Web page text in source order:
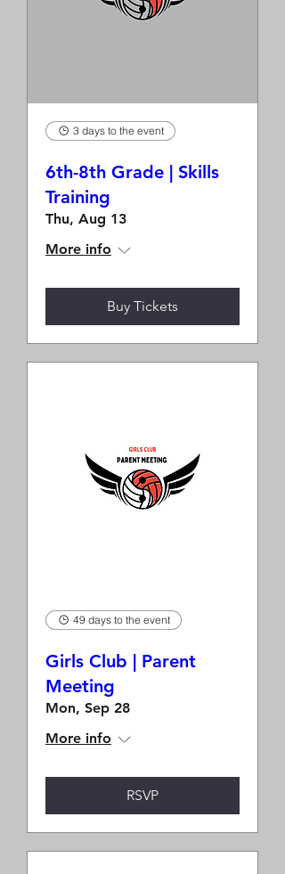
3 days to the event
6th-8th Grade | Skills
Training
Thu, Aug 13
More info
Buy Tickets
49 days to the event
Girls Club | Parent
Meeting
Mon, Sep 28
More info
RSVP